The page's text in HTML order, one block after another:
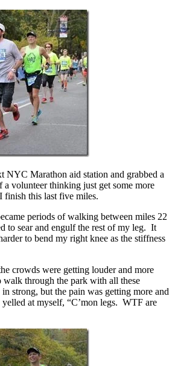
NYC Marathon aid station and grabbed a
a volunteer thinking just get some more
finish this last five miles.
periods of walking between miles 22
to sear and engulf the rest of my leg. It
to bend my right knee as the stiffness
crowds were getting louder and more
through the park with all these
strong, but the pain was getting more and
at myself, “C’mon legs. WTF are